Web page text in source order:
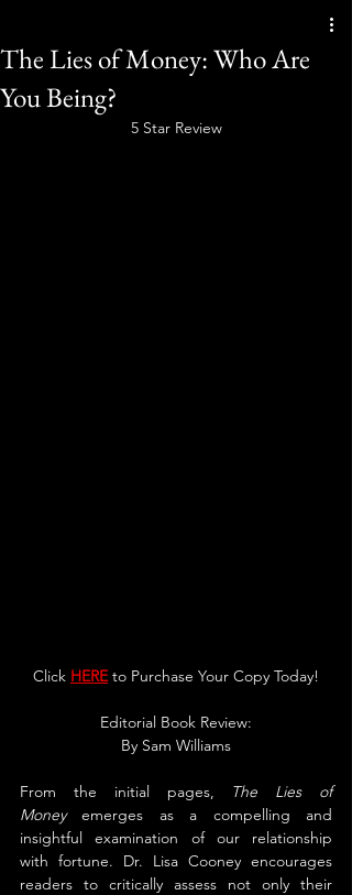
The Lies of Money: Who Are
You Being?
5 Star Review
Click HERE to Purchase Your Copy Today!
Editorial Book Review:
By Sam Williams
From the initial pages, The Lies of
Money emerges as a compelling and
insightful examination of our relationship
with fortune. Dr. Lisa Cooney encourages
readers to critically assess not only their